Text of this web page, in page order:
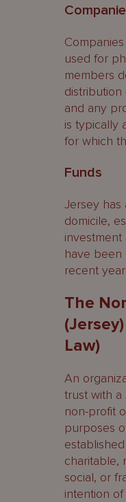
used for
members
and any
is typically
for which
Funds
Jersey has
domicile,
have been
recent
The
Law)
An
trust with a
non-profit
purposes
charitable,
social, or
intention